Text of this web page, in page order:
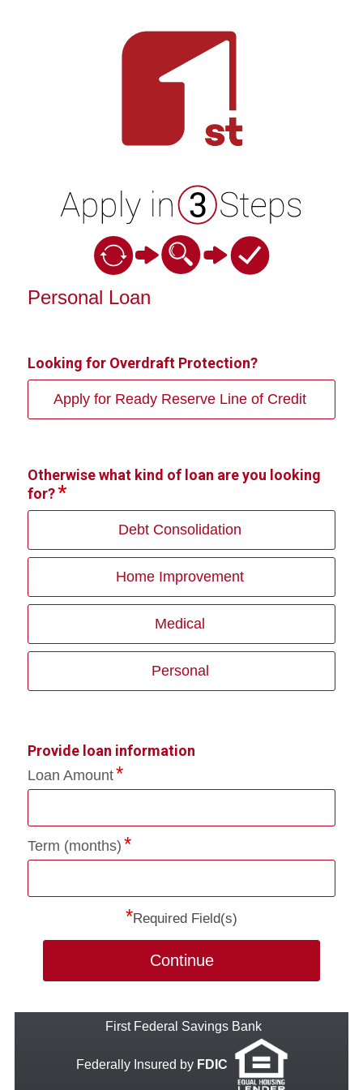
Personal Loan Information
Personal Loan
Looking for Overdraft Protection?
Apply for Ready Reserve Line of Credit
Otherwise what kind of loan are you looking
for?
Debt Consolidation
Home Improvement
Medical
Personal
Provide loan information
Loan Amount
Term (months)
*Required Field(s)
Continue
First Federal Savings Bank
Federally Insured by FDIC